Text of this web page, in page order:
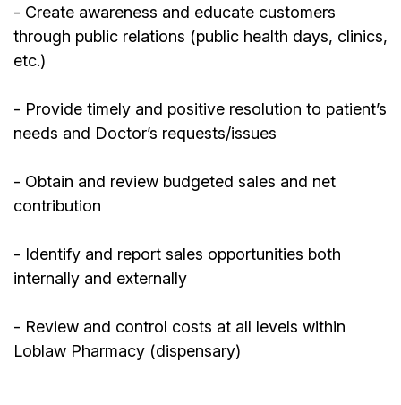
- Create awareness and educate customers
through public relations (public health days, clinics,
etc.)
- Provide timely and positive resolution to patient’s
needs and Doctor’s requests/issues
- Obtain and review budgeted sales and net
contribution
- Identify and report sales opportunities both
internally and externally
- Review and control costs at all levels within
Loblaw Pharmacy (dispensary)